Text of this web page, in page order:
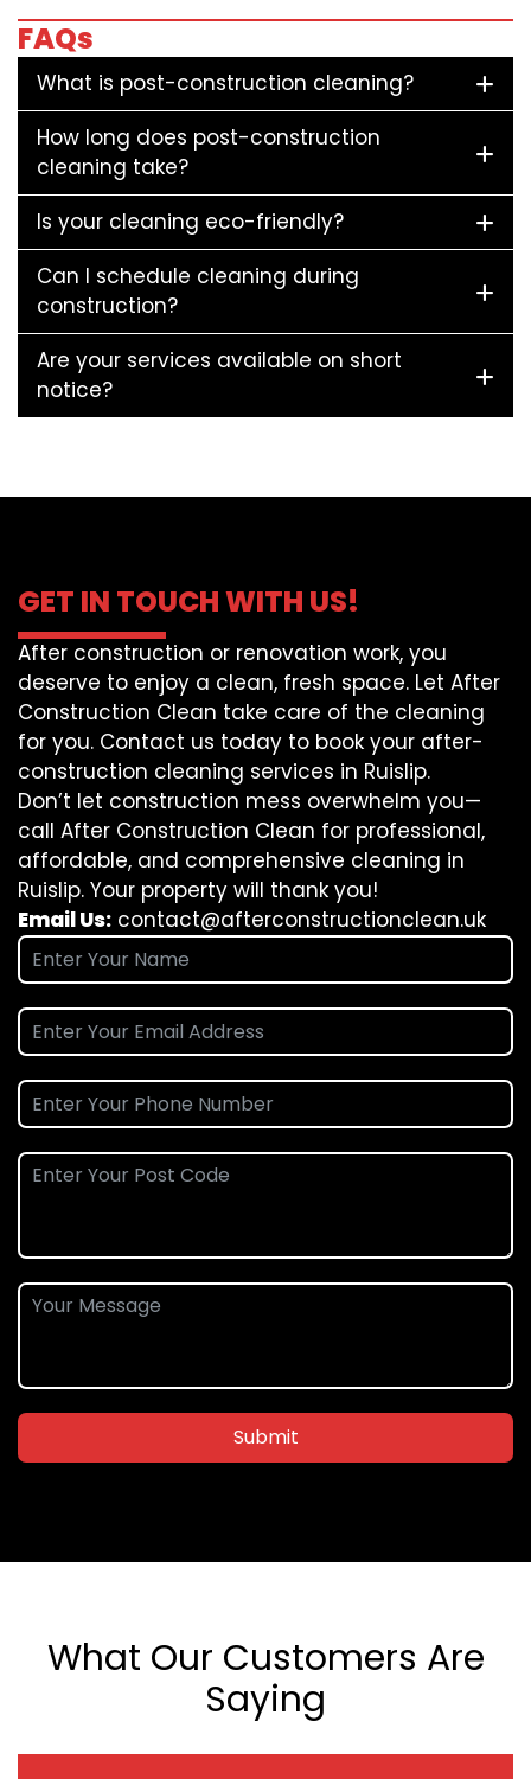
FAQs
What is post-construction cleaning?
How long does post-construction
cleaning take?
Is your cleaning eco-friendly?
Can I schedule cleaning during
construction?
Are your services available on short
notice?
GET IN TOUCH WITH US!
After construction or renovation work, you
deserve to enjoy a clean, fresh space. Let After
Construction Clean take care of the cleaning
for you. Contact us today to book your after-
construction cleaning services in Ruislip.
Don’t let construction mess overwhelm you—
call After Construction Clean for professional,
affordable, and comprehensive cleaning in
Ruislip. Your property will thank you!
Email Us: contact@afterconstructionclean.uk
Submit
What Our Customers Are
Saying